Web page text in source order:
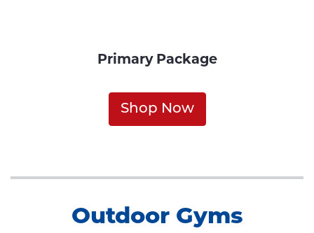
Primary Package
Shop Now
Outdoor Gyms